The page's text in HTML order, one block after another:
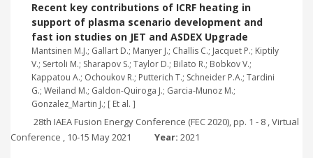
Recent key contributions of ICRF heating in
support of plasma scenario development and
fast ion studies on JET and ASDEX Upgrade
Mantsinen M.J.; Gallart D.; Manyer J.; Challis C.; Jacquet P.; Kiptily
V.; Sertoli M.; Sharapov S.; Taylor D.; Bilato R.; Bobkov V.;
Kappatou A.; Ochoukov R.; Putterich T.; Schneider P.A.; Tardini
G.; Weiland M.; Galdon-Quiroga J.; Garcia-Munoz M.;
Gonzalez_Martin J.; [ Et al. ]
28th IAEA Fusion Energy Conference (FEC 2020), pp. 1 - 8 , Virtual
Conference , 10-15 May 2021
Year: 2021